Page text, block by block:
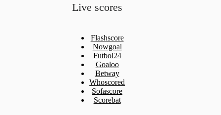
Live scores
Flashscore
Nowgoal
Futbol24
Goaloo
Betway
Whoscored
Sofascore
Scorebat